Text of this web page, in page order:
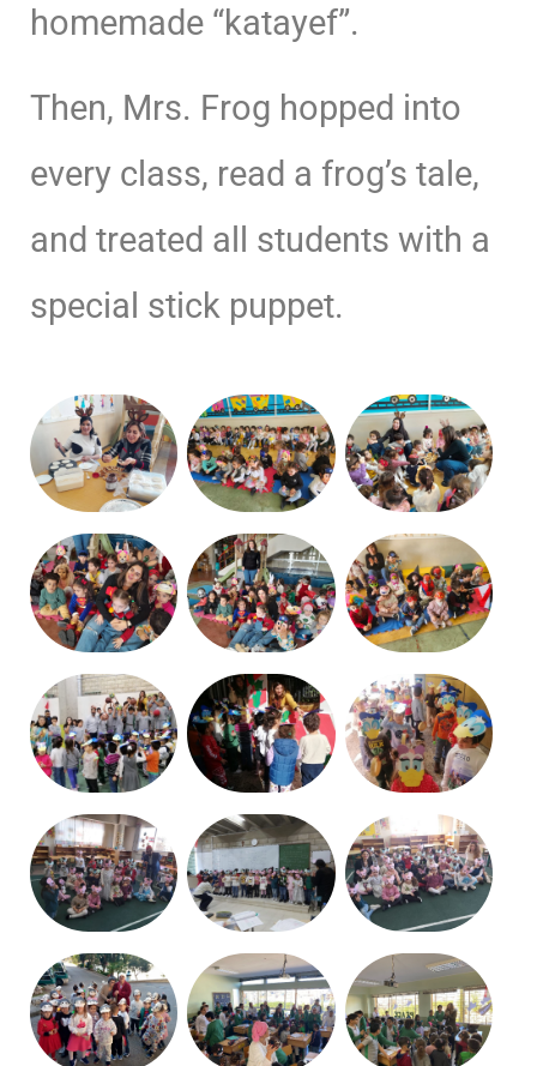
homemade “katayef”.
Then, Mrs. Frog hopped into
every class, read a frog’s tale,
and treated all students with a
special stick puppet.